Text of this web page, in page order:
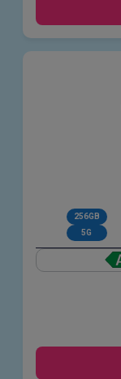
256GB
5G